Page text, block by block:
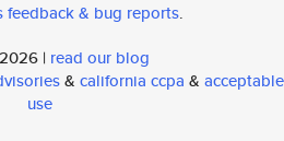
feedback & bug reports.
| read our blog
& california ccpa & acceptable
use